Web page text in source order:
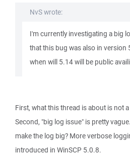
NvS wrote:
I'm currently investigating a big
that this bug was also in version
when will 5.14 will be public
First, what this thread is about is not
Second, "big log issue" is pretty
make the log big? More verbose
introduced in WinSCP 5.0.8.